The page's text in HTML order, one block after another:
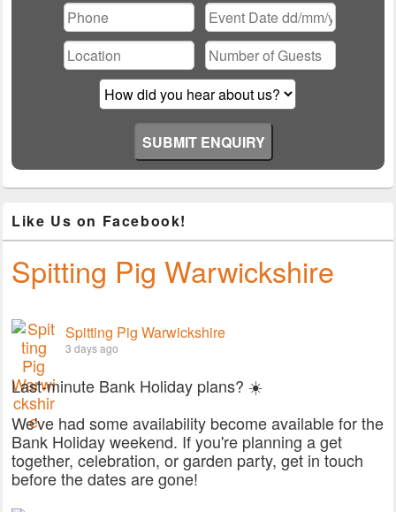
leave
this
field
empty.
Like Us on Facebook!
Spitting Pig Warwickshire
Spitting Pig Warwickshire
3 days ago
Last-minute Bank Holiday plans? ☀️
We've had some availability become available for the
Bank Holiday weekend. If you're planning a get
together, celebration, or garden party, get in touch
before the dates are gone!